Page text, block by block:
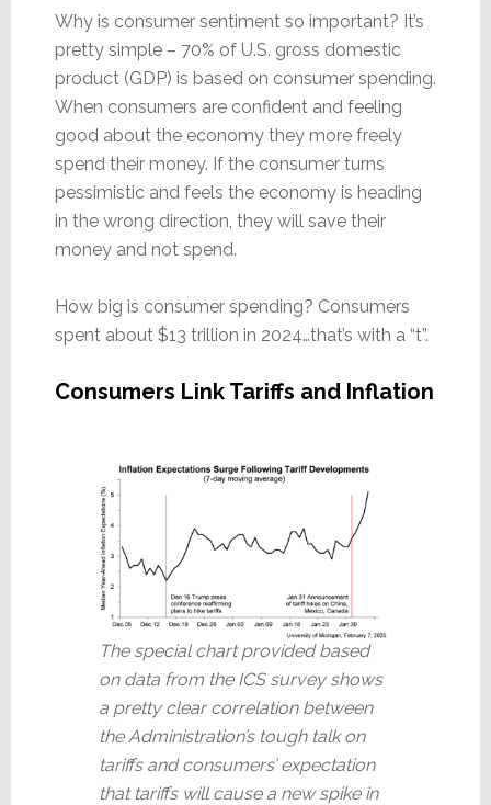
Why is consumer sentiment so important? It’s
pretty simple – 70% of U.S. gross domestic
product (GDP) is based on consumer spending.
When consumers are confident and feeling
good about the economy they more freely
spend their money. If the consumer turns
pessimistic and feels the economy is heading
in the wrong direction, they will save their
money and not spend.
How big is consumer spending? Consumers
spent about $13 trillion in 2024…that’s with a “t”.
Consumers Link Tariffs and Inflation
The special chart provided based
on data from the ICS survey shows
a pretty clear correlation between
the Administration’s tough talk on
tariffs and consumers’ expectation
that tariffs will cause a new spike in